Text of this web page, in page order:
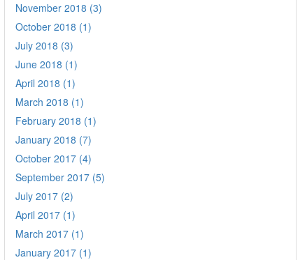
November 2018 (3)
October 2018 (1)
July 2018 (3)
June 2018 (1)
April 2018 (1)
March 2018 (1)
February 2018 (1)
January 2018 (7)
October 2017 (4)
September 2017 (5)
July 2017 (2)
April 2017 (1)
March 2017 (1)
January 2017 (1)